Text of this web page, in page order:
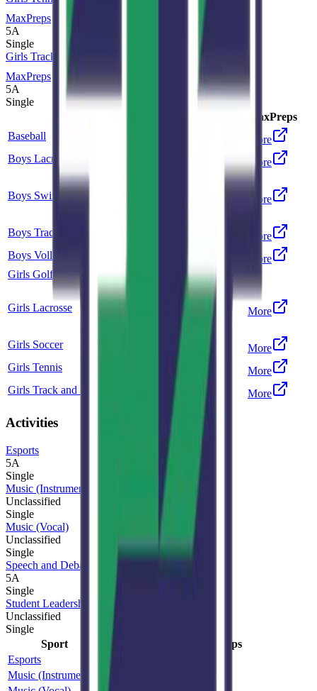
MaxPreps
5A
Single
Girls Track and Field
MaxPreps
5A
Single
MaxPreps
Baseball
More
Boys Lacrosse
More
Boys Swimming and Diving More
Boys Track and Field
More
Boys Volleyball
More
Girls Golf
Single
Girls Lacrosse
Co-op
ThunderRidge
More
Girls Soccer
More
Girls Tennis
More
Girls Track and Field
More
Activities
Esports
5A
Single
Music (Instrumental)
Unclassified
Single
Music (Vocal)
Unclassified
Single
Speech and Debate
5A
Single
Student Leadership
Unclassified
Single
Sport
MaxPreps
Esports
5A
Music (Instrumental)